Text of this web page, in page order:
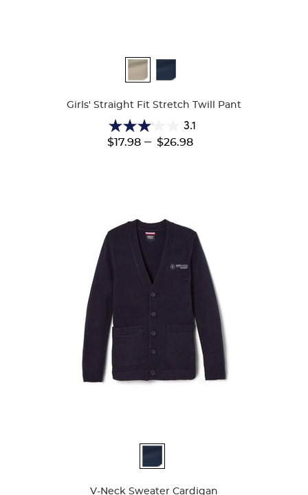
Girls' Straight Fit Stretch Twill Pant
3.1
3.1
out
$17.98 --- $26.98
V-Neck Sweater Cardigan